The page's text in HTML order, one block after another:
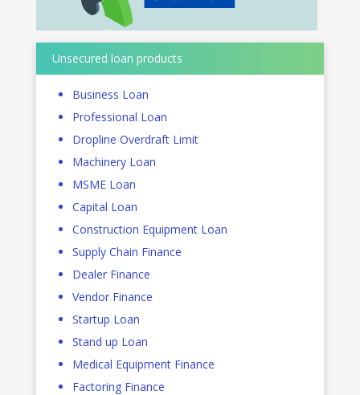
Unsecured loan products
Business Loan
Professional Loan
Dropline Overdraft Limit
Machinery Loan
MSME Loan
Capital Loan
Construction Equipment Loan
Supply Chain Finance
Dealer Finance
Vendor Finance
Startup Loan
Stand up Loan
Medical Equipment Finance
Factoring Finance